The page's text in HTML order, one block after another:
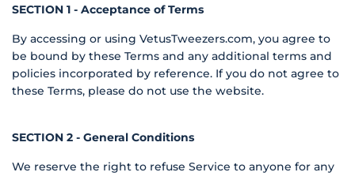
SECTION 1 - Acceptance of Terms
By accessing or using VetusTweezers.com, you agree to
be bound by these Terms and any additional terms and
policies incorporated by reference. If you do not agree to
these Terms, please do not use the website.
SECTION 2 - General Conditions
We reserve the right to refuse Service to anyone for any